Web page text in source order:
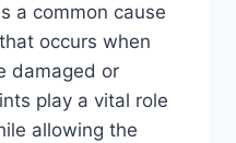
a common cause
occurs when
damaged or
play a vital role
allowing the